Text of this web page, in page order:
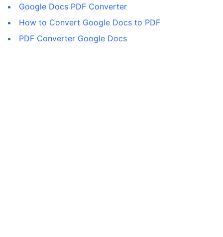
Google Docs PDF Converter
How to Convert Google Docs to PDF
PDF Converter Google Docs